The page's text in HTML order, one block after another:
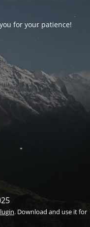
for your patience!
. Download and use it for